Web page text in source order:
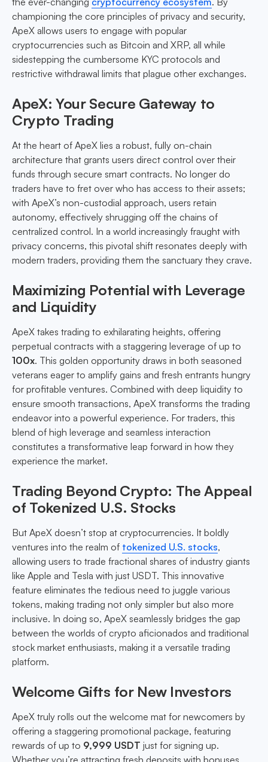
championing the core principles of privacy and security,
ApeX allows users to engage with popular
cryptocurrencies such as Bitcoin and XRP, all while
sidestepping the cumbersome KYC protocols and
restrictive withdrawal limits that plague other exchanges.
ApeX: Your Secure Gateway to
Crypto Trading
At the heart of ApeX lies a robust, fully on-chain
architecture that grants users direct control over their
funds through secure smart contracts. No longer do
traders have to fret over who has access to their assets;
with ApeX’s non-custodial approach, users retain
autonomy, effectively shrugging off the chains of
centralized control. In a world increasingly fraught with
privacy concerns, this pivotal shift resonates deeply with
modern traders, providing them the sanctuary they crave.
Maximizing Potential with Leverage
and Liquidity
ApeX takes trading to exhilarating heights, offering
perpetual contracts with a staggering leverage of up to
100x. This golden opportunity draws in both seasoned
veterans eager to amplify gains and fresh entrants hungry
for profitable ventures. Combined with deep liquidity to
ensure smooth transactions, ApeX transforms the trading
endeavor into a powerful experience. For traders, this
blend of high leverage and seamless interaction
constitutes a transformative leap forward in how they
experience the market.
Trading Beyond Crypto: The Appeal
of Tokenized U.S. Stocks
But ApeX doesn’t stop at cryptocurrencies. It boldly
ventures into the realm of tokenized U.S. stocks,
allowing users to trade fractional shares of industry giants
like Apple and Tesla with just USDT. This innovative
feature eliminates the tedious need to juggle various
tokens, making trading not only simpler but also more
inclusive. In doing so, ApeX seamlessly bridges the gap
between the worlds of crypto aficionados and traditional
stock market enthusiasts, making it a versatile trading
platform.
Welcome Gifts for New Investors
ApeX truly rolls out the welcome mat for newcomers by
offering a staggering promotional package, featuring
rewards of up to 9,999 USDT just for signing up.